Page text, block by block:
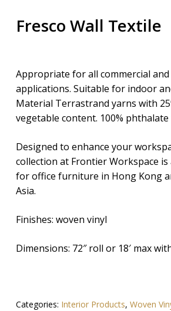
Fresco Wall Textile
Appropriate for all commercial
applications. Suitable for indoor
Material Terrastrand yarns with
vegetable content. 100% phthalate
Designed to enhance your
collection at Frontier Workspace is
for office furniture in Hong Kong
Asia.
Finishes: woven vinyl
Dimensions: 72″ roll or 18′ max
Categories: Interior Products, Woven